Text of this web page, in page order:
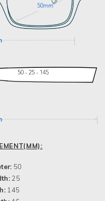
50mm
50 - 25 - 145
50
25
145